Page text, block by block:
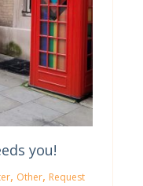
you!
, Other, Request